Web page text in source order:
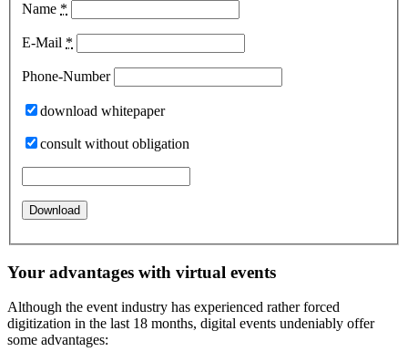
Name *
E-Mail *
Phone-Number
download whitepaper
consult without obligation
Your advantages with virtual events
Although the event industry has experienced rather forced
digitization in the last 18 months, digital events undeniably offer
some advantages: